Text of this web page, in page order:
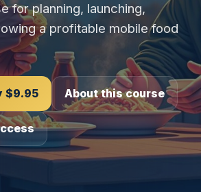
for planning, launching,
a profitable mobile food
$9.95 About this course